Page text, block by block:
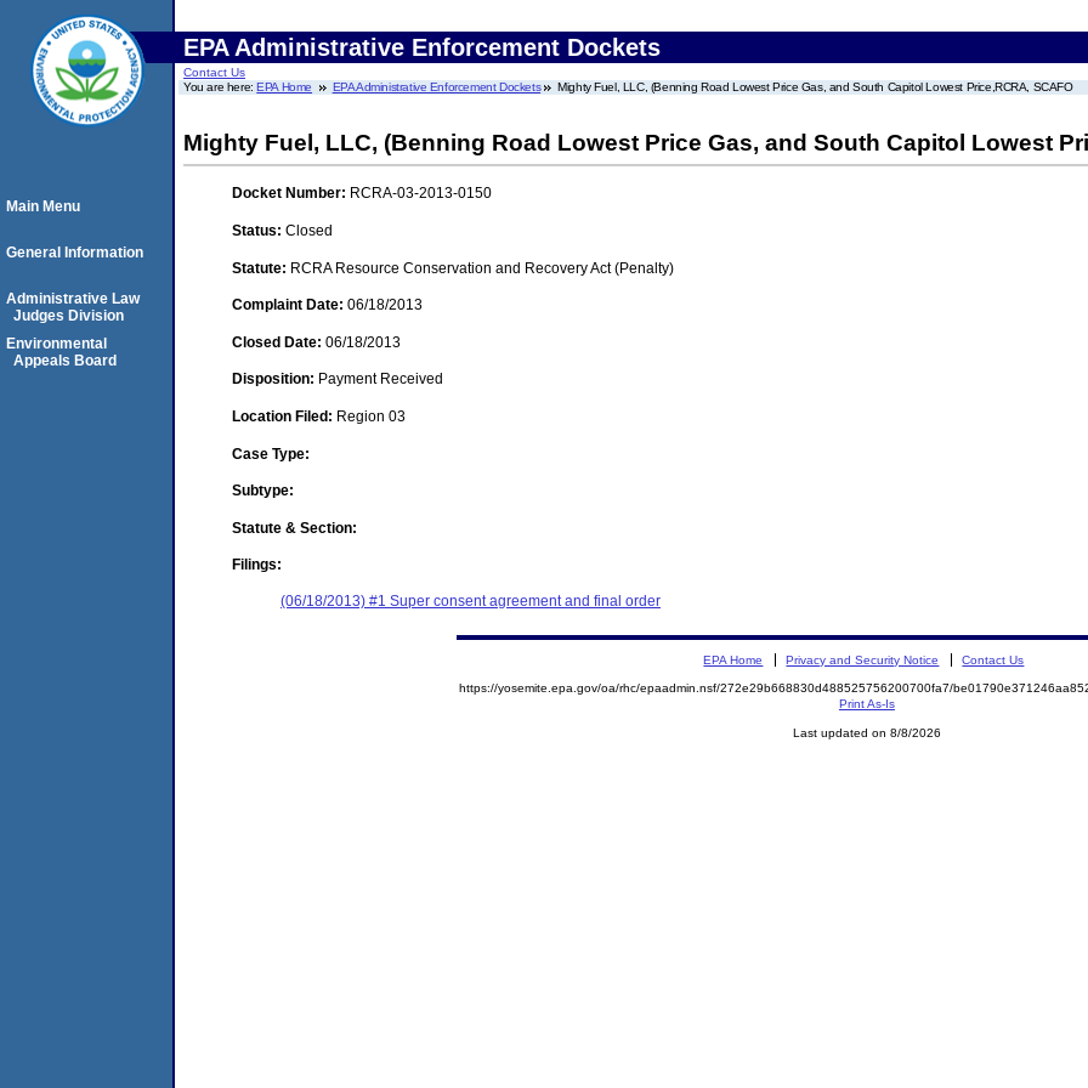
EPA Administrative Enforcement Dockets
Contact Us
You are here:EPA Home EPA Administrative Enforcement Dockets Mighty Fuel, LLC, (Benning Road Lowest Price Gas, and South Capitol Lowest Price,RCRA, SCAFO
Mighty Fuel, LLC, (Benning Road Lowest Price Gas, and South Capitol Lowest
Docket Number: RCRA-03-2013-0150
Status: Closed
Statute: RCRA Resource Conservation and Recovery Act (Penalty)
Complaint Date: 06/18/2013
Closed Date: 06/18/2013
Disposition: Payment Received
Location Filed: Region 03
Case Type:
Subtype:
Statute & Section:
Filings:
(06/18/2013) #1 Super consent agreement and final order
Main Menu
General Information
Administrative Law
Judges Division
Environmental
Appeals Board
EPA Home Privacy and Security Notice Contact Us
https://yosemite.epa.gov/oa/rhc/epaadmin.nsf/272e29b668830d488525756200700fa7/
Print As-Is
Last updated on 8/8/2026